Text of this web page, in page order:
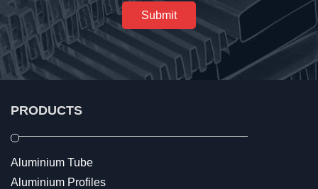
Submit
PRODUCTS
Aluminium Tube
Aluminium Profiles